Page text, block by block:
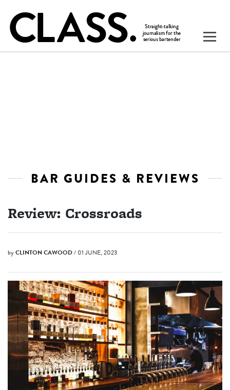
BAR GUIDES & REVIEWS
Review: Crossroads
byCLINTON CAWOOD/ 01 JUNE, 2023